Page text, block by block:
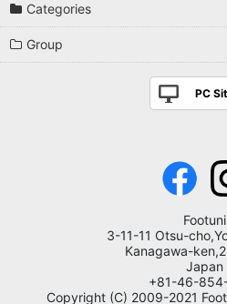
Categories
Group
PC
Footuni
3-11-11 Otsu-
Kanagawa-
Japan
+81-46-
Copyright (C) 2009-2021